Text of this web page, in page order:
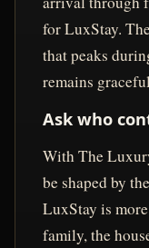
for LuxStay.
that peaks
remains
Ask who
With The
be shaped by
LuxStay is
family, the